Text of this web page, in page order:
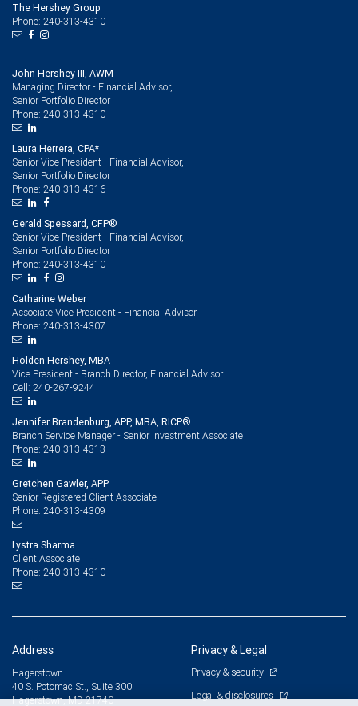
The Hershey Group
Phone: 240-313-4310
John Hershey III, AWM
Managing Director - Financial Advisor,
Senior Portfolio Director
Phone: 240-313-4310
Laura Herrera, CPA*
Senior Vice President - Financial Advisor,
Senior Portfolio Director
Phone: 240-313-4316
Gerald Spessard, CFP®
Senior Vice President - Financial Advisor,
Senior Portfolio Director
Phone: 240-313-4310
Catharine Weber
Associate Vice President - Financial Advisor
Phone: 240-313-4307
Holden Hershey, MBA
Vice President - Branch Director, Financial Advisor
Cell: 240-267-9244
Jennifer Brandenburg, APP, MBA, RICP®
Branch Service Manager - Senior Investment Associate
Phone: 240-313-4313
Gretchen Gawler, APP
Senior Registered Client Associate
Phone: 240-313-4309
Lystra Sharma
Client Associate
Phone: 240-313-4310
Address
Hagerstown
40 S. Potomac St., Suite 300
Hagerstown, MD 21740
Privacy & Legal
Privacy & security
Legal & disclosures